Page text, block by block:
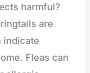
harmful?
are
indicate
Fleas can